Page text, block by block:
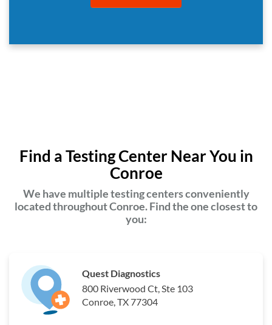
Find a Testing Center Near You in
Conroe
We have multiple testing centers conveniently
located throughout Conroe. Find the one closest to
you:
Quest Diagnostics
800 Riverwood Ct, Ste 103
Conroe, TX 77304